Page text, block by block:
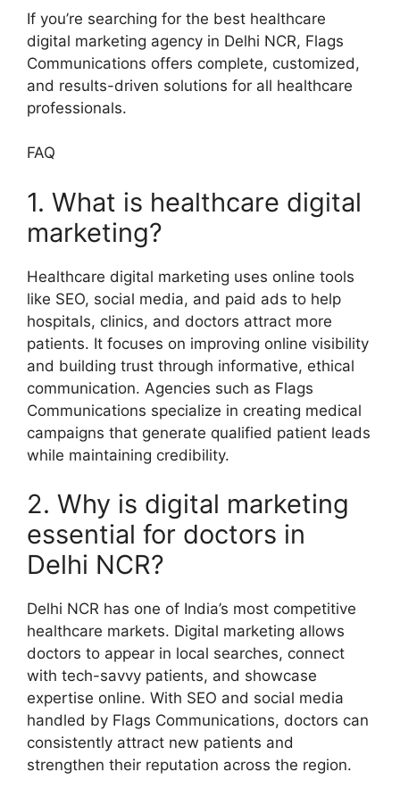
If you’re searching for the best healthcare
digital marketing agency in Delhi NCR, Flags
Communications offers complete, customized,
and results-driven solutions for all healthcare
professionals.
FAQ
1. What is healthcare digital
marketing?
Healthcare digital marketing uses online tools
like SEO, social media, and paid ads to help
hospitals, clinics, and doctors attract more
patients. It focuses on improving online visibility
and building trust through informative, ethical
communication. Agencies such as Flags
Communications specialize in creating medical
campaigns that generate qualified patient leads
while maintaining credibility.
2. Why is digital marketing
essential for doctors in
Delhi NCR?
Delhi NCR has one of India’s most competitive
healthcare markets. Digital marketing allows
doctors to appear in local searches, connect
with tech-savvy patients, and showcase
expertise online. With SEO and social media
handled by Flags Communications, doctors can
consistently attract new patients and
strengthen their reputation across the region.